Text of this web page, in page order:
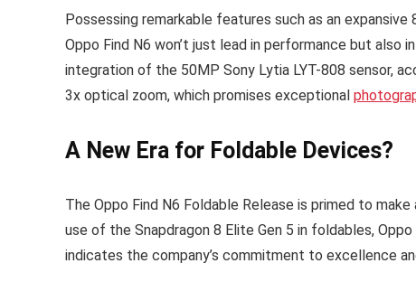
Possessing remarkable features such as an
Oppo Find N6 won’t just lead in performance but
integration of the 50MP Sony Lytia LYT-808 sensor,
3x optical zoom, which promises exceptional
A New Era for Foldable Devices?
The Oppo Find N6 Foldable Release is primed to
use of the Snapdragon 8 Elite Gen 5 in foldables,
indicates the company’s commitment to excellence